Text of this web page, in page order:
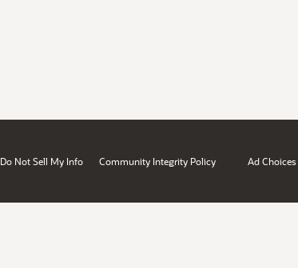
Do Not Sell My Info Community Integrity Policy Ad Choices